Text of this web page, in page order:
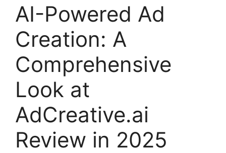
AI-Powered Ad
Creation: A
Comprehensive
Look at
AdCreative.ai
Review in 2025